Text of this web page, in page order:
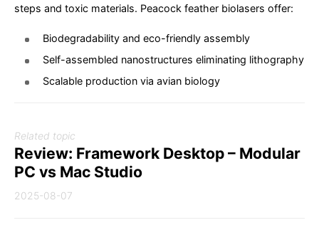
steps and toxic materials. Peacock feather biolasers offer:
Biodegradability and eco-friendly assembly
Self-assembled nanostructures eliminating lithography
Scalable production via avian biology
Related topic
Review: Framework Desktop – Modular
PC vs Mac Studio
2025-08-07